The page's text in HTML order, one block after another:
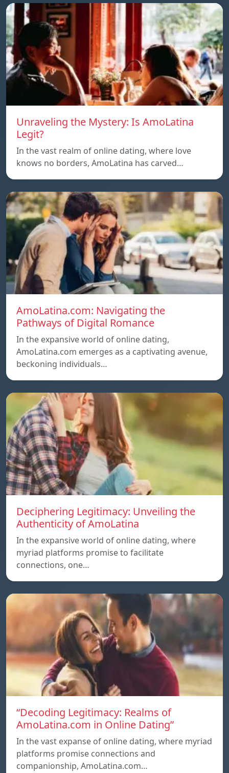
Unraveling the Mystery: Is AmoLatina
Legit?
In the vast realm of online dating, where love
knows no borders, AmoLatina has carved…
AmoLatina.com: Navigating the
Pathways of Digital Romance
In the expansive world of online dating,
AmoLatina.com emerges as a captivating avenue,
beckoning individuals…
Deciphering Legitimacy: Unveiling the
Authenticity of AmoLatina
In the expansive world of online dating, where
myriad platforms promise to facilitate
connections, one…
“Decoding Legitimacy: Realms of
AmoLatina.com in Online Dating”
In the vast expanse of online dating, where myriad
platforms promise connections and
companionship, AmoLatina.com…